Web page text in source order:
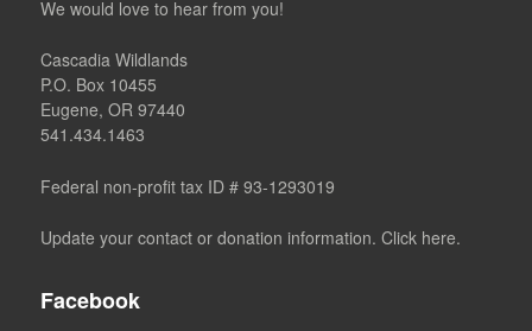
We would love to hear from you!
Cascadia Wildlands
P.O. Box 10455
Eugene, OR 97440
541.434.1463
Federal non-profit tax ID # 93-1293019
Update your contact or donation information. Click here.
Facebook